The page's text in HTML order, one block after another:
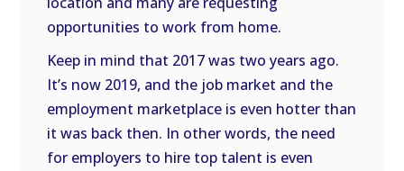
opportunities to work from home.
Keep in mind that 2017 was two years ago.
It’s now 2019, and the job market and the
employment marketplace is even hotter than
it was back then. In other words, the need
for employers to hire top talent is even